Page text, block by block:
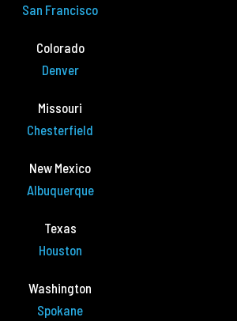
San Francisco
Colorado
Denver
Missouri
Chesterfield
New Mexico
Albuquerque
Texas
Houston
Washington
Spokane